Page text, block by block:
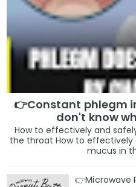
👉Constant phlegm
don't know
How to effectively and
the throat How to effectively
mucus in
👉Microwave